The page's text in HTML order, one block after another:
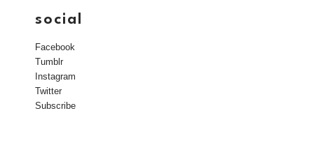
social
Facebook
Tumblr
Instagram
Twitter
Subscribe